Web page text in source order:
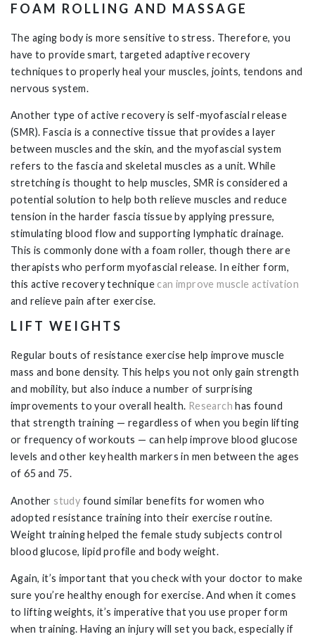
FOAM ROLLING AND MASSAGE
The aging body is more sensitive to stress. Therefore, you
have to provide smart, targeted adaptive recovery
techniques to properly heal your muscles, joints, tendons and
nervous system.
Another type of active recovery is self-myofascial release
(SMR). Fascia is a connective tissue that provides a layer
between muscles and the skin, and the myofascial system
refers to the fascia and skeletal muscles as a unit. While
stretching is thought to help muscles, SMR is considered a
potential solution to help both relieve muscles and reduce
tension in the harder fascia tissue by applying pressure,
stimulating blood flow and supporting lymphatic drainage.
This is commonly done with a foam roller, though there are
therapists who perform myofascial release. In either form,
this active recovery technique can improve muscle activation
and relieve pain after exercise.
LIFT WEIGHTS
Regular bouts of resistance exercise help improve muscle
mass and bone density. This helps you not only gain strength
and mobility, but also induce a number of surprising
improvements to your overall health. Research has found
that strength training — regardless of when you begin lifting
or frequency of workouts — can help improve blood glucose
levels and other key health markers in men between the ages
of 65 and 75.
Another study found similar benefits for women who
adopted resistance training into their exercise routine.
Weight training helped the female study subjects control
blood glucose, lipid profile and body weight.
Again, it’s important that you check with your doctor to make
sure you’re healthy enough for exercise. And when it comes
to lifting weights, it’s imperative that you use proper form
when training. Having an injury will set you back, especially if